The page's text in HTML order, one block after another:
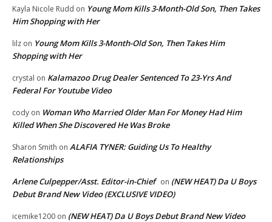
Kayla Nicole Rudd on Young Mom Kills 3-Month-Old Son, Then Takes
Him Shopping with Her
lilz on Young Mom Kills 3-Month-Old Son, Then Takes Him
Shopping with Her
crystal on Kalamazoo Drug Dealer Sentenced To 23-Yrs And
Federal For Youtube Video
cody on Woman Who Married Older Man For Money Had Him
Killed When She Discovered He Was Broke
Sharon Smith on ALAFIA TYNER: Guiding Us To Healthy
Relationships
Arlene Culpepper/Asst. Editor-in-Chief on (NEW HEAT) Da U Boys
Debut Brand New Video (EXCLUSIVE VIDEO)
icemike1200 on (NEW HEAT) Da U Boys Debut Brand New Video